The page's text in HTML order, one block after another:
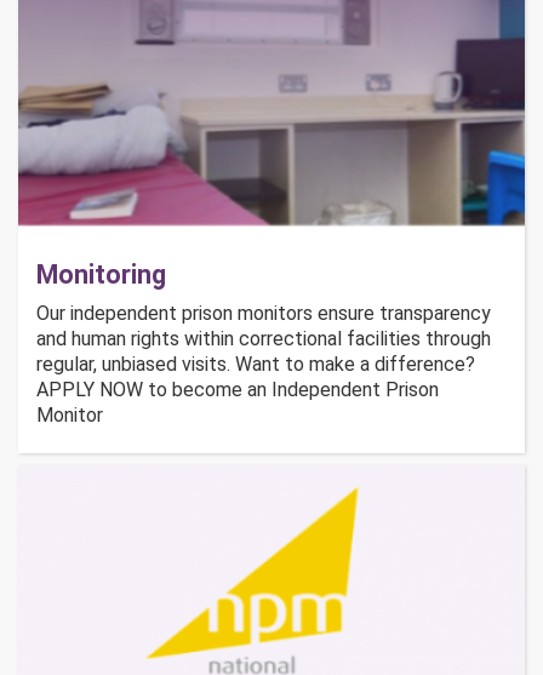
Monitoring
Our independent prison monitors ensure transparency
and human rights within correctional facilities through
regular, unbiased visits. Want to make a difference?
APPLY NOW to become an Independent Prison
Monitor